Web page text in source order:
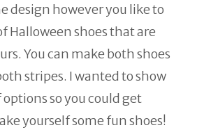
design however you like to
Halloween shoes that are
You can make both shoes
stripes. I wanted to show
so you could get
yourself some fun shoes!